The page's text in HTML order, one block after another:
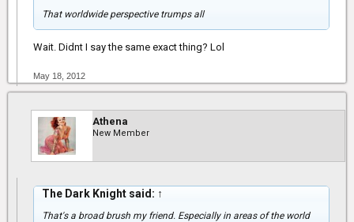
That worldwide perspective trumps all
Wait. Didnt I say the same exact thing? Lol
May 18, 2012
Athena
New Member
The Dark Knight said: ↑
That's a broad brush my friend. Especially in areas of the world